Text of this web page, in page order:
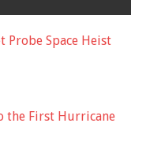
Probe Space Heist
the First Hurricane